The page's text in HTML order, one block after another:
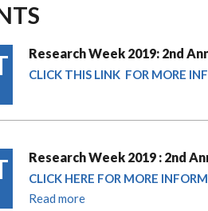
Research Week 2019: 2nd
CLICK THIS LINK FOR MORE
Research Week 2019 : 2nd
CLICK HERE FOR MORE
Read more